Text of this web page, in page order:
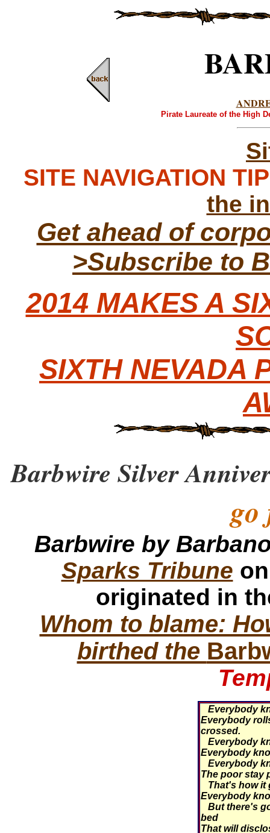
Pirate Laureate of the High
SITE NAVIGATION
the
Get ahead of
>Subscribe to
2014 MAKES A
SIXTH NEVADA
Barbwire Silver
go
Barbwire by
Sparks Tribune
originated in
Whom to blame:
birthed the
Everybody
Everybody
crossed.
Everybody
Everybody
Everybody
The poor stay
That's how it
Everybody
But there's
bed
That will